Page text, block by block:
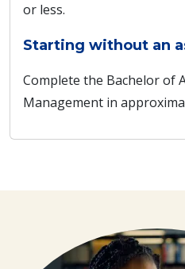
or less.
Starting without an
Complete the Bachelor of
Management in